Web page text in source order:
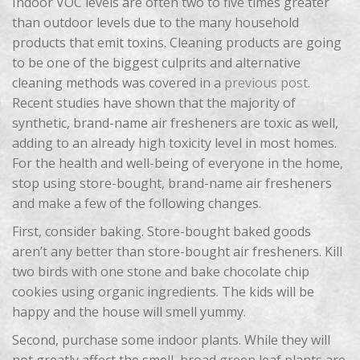
than outdoor levels due to the many household
products that emit toxins. Cleaning products are going
to be one of the biggest culprits and alternative
cleaning methods was covered in a previous post.
Recent studies have shown that the majority of
synthetic, brand-name air fresheners are toxic as well,
adding to an already high toxicity level in most homes.
For the health and well-being of everyone in the home,
stop using store-bought, brand-name air fresheners
and make a few of the following changes.
First, consider baking. Store-bought baked goods
aren’t any better than store-bought air fresheners. Kill
two birds with one stone and bake chocolate chip
cookies using organic ingredients. The kids will be
happy and the house will smell yummy.
Second, purchase some indoor plants. While they will